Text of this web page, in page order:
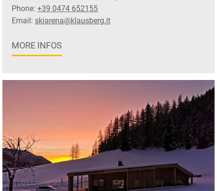
Phone: +39 0474 652155
Email: skiarena@klausberg.it
MORE INFOS